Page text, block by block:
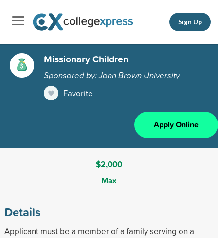
Sign Up
Missionary Children
Sponsored by: John Brown University
Favorite
Apply Online
$2,000
Max
Details
Applicant must be a member of a family serving on a